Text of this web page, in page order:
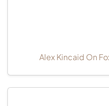
Alex Kincaid On